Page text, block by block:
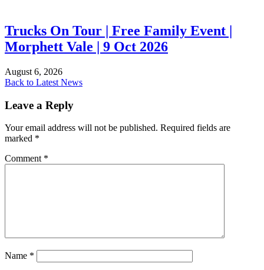
Trucks On Tour | Free Family Event |
Morphett Vale | 9 Oct 2026
August 6, 2026
Back to Latest News
Leave a Reply
Your email address will not be published. Required fields are
marked *
Comment *
Name *